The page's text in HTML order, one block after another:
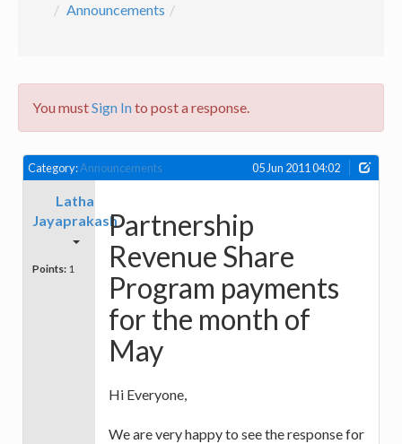
Announcements
You mustSign Into post a response.
Category:Announcements 05 Jun 2011 04:02
Latha
Jayaprakash
Points: 1
Partnership
Revenue Share
Program payments
for the month of
May
Hi Everyone,
We are very happy to see the response for